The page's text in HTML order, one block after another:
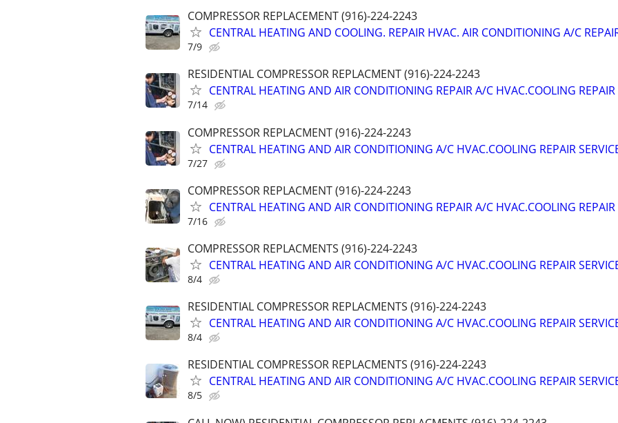
COMPRESSOR REPLACEMENT (916)-224-2243
CENTRAL HEATING AND COOLING. REPAIR HVAC. AIR CONDITIONING A/C
7/9
RESIDENTIAL COMPRESSOR REPLACMENT (916)-224-2243
CENTRAL HEATING AND AIR CONDITIONING REPAIR A/C HVAC.COOLING REPAIR
7/14
COMPRESSOR REPLACMENT (916)-224-2243
CENTRAL HEATING AND AIR CONDITIONING A/C HVAC.COOLING REPAIR
7/27
COMPRESSOR REPLACMENT (916)-224-2243
CENTRAL HEATING AND AIR CONDITIONING REPAIR A/C HVAC.COOLING REPAIR
7/16
COMPRESSOR REPLACMENTS (916)-224-2243
CENTRAL HEATING AND AIR CONDITIONING A/C HVAC.COOLING REPAIR
8/4
RESIDENTIAL COMPRESSOR REPLACMENTS (916)-224-2243
CENTRAL HEATING AND AIR CONDITIONING A/C HVAC.COOLING REPAIR
8/4
RESIDENTIAL COMPRESSOR REPLACMENTS (916)-224-2243
CENTRAL HEATING AND AIR CONDITIONING A/C HVAC.COOLING REPAIR
8/5